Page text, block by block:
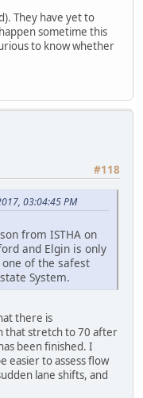
They have yet to
sometime this
to know whether
#118
03:04:45 PM
from ISTHA on
and Elgin is only
of the safest
System.
there is
that stretch to 70 after
been finished. I
easier to assess flow
lane shifts, and